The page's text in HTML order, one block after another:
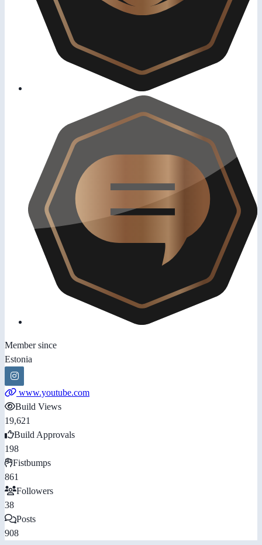
Member since
Estonia
www.youtube.com
Build Views
19,621
Build Approvals
198
Fistbumps
861
Followers
38
Posts
908